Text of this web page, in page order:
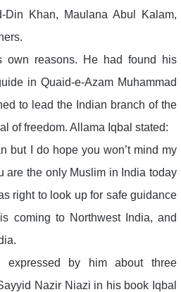
Din Khan, Maulana Abul Kalam,
own reasons. He had found his
in Quaid-e-Azam Muhammad
to lead the Indian branch of the
of freedom. Allama Iqbal stated:
but I do hope you won’t mind my
are the only Muslim in India today
right to look up for safe guidance
coming to Northwest India, and
expressed by him about three
Nazir Niazi in his book Iqbal